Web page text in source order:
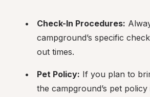
Check-In Procedures:
campground’s specific
out times.
Pet Policy: If you plan to
the campground’s pet policy